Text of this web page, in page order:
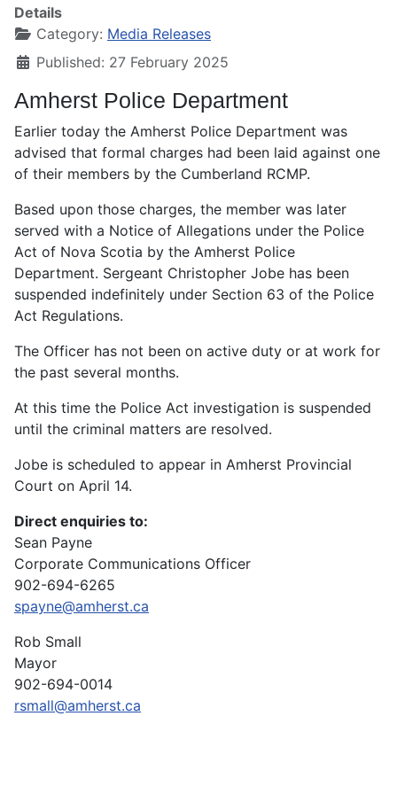
Details
Category: Media Releases
Published: 27 February 2025
Amherst Police Department
Earlier today the Amherst Police Department was
advised that formal charges had been laid against one
of their members by the Cumberland RCMP.
Based upon those charges, the member was later
served with a Notice of Allegations under the Police
Act of Nova Scotia by the Amherst Police
Department. Sergeant Christopher Jobe has been
suspended indefinitely under Section 63 of the Police
Act Regulations.
The Officer has not been on active duty or at work for
the past several months.
At this time the Police Act investigation is suspended
until the criminal matters are resolved.
Jobe is scheduled to appear in Amherst Provincial
Court on April 14.
Direct enquiries to:
Sean Payne
Corporate Communications Officer
902-694-6265
spayne@amherst.ca
Rob Small
Mayor
902-694-0014
rsmall@amherst.ca